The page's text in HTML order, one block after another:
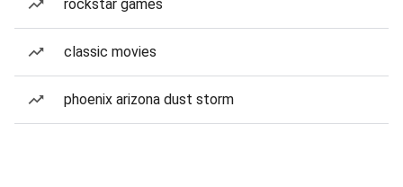
rockstar games
classic movies
phoenix arizona dust storm